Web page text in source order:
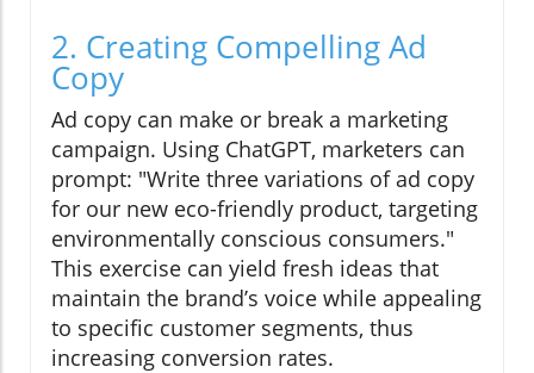
2. Creating Compelling Ad
Copy
Ad copy can make or break a marketing
campaign. Using ChatGPT, marketers can
prompt: "Write three variations of ad copy
for our new eco-friendly product, targeting
environmentally conscious consumers."
This exercise can yield fresh ideas that
maintain the brand’s voice while appealing
to specific customer segments, thus
increasing conversion rates.